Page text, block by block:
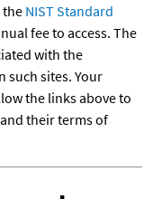
the NIST Standard
fee to access. The
with the
such sites. Your
the links above to
their terms of